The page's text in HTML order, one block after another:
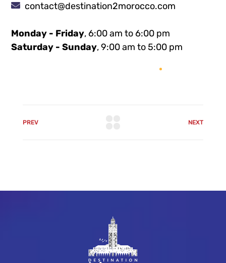
contact@destination2morocco.com
Monday - Friday, 6:00 am to 6:00 pm
Saturday - Sunday, 9:00 am to 5:00 pm
PREV NEXT